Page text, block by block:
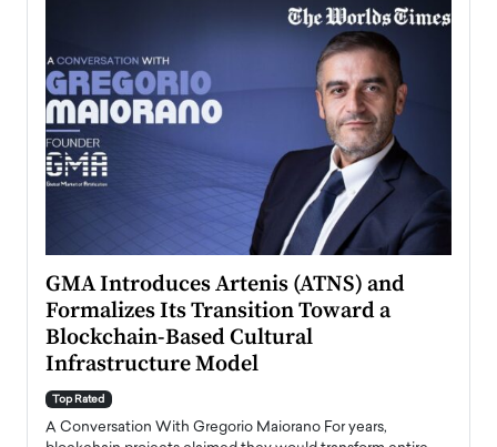
GMA Introduces Artenis (ATNS) and
Formalizes Its Transition Toward a
Blockchain-Based Cultural
Infrastructure Model
Top Rated
A Conversation With Gregorio Maiorano For years,